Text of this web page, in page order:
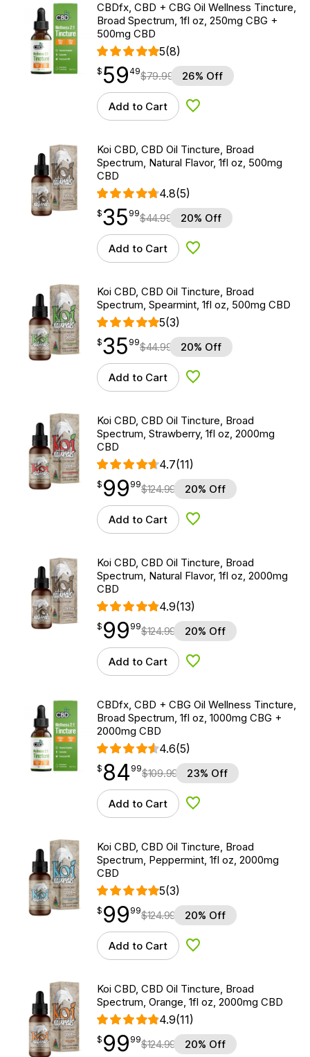
CBDfx, CBD + CBG Oil Wellness Tincture,
Broad Spectrum, 1fl oz, 250mg CBG +
500mg CBD
5(8)
$59.49
$ 59
point 49$79.99 26% Off
Add to Cart Add to Wishlist
Koi CBD, CBD Oil Tincture, Broad
Spectrum, Natural Flavor, 1fl oz, 500mg
CBD
4.8(5)
$35.99
$35
point 99$44.99 20% Off
Add to Cart Add to Wishlist
Koi CBD, CBD Oil Tincture, Broad
Spectrum, Spearmint, 1fl oz, 500mg CBD
5(3)
$35.99
$35
point 99$44.99 20% Off
Add to Cart Add to Wishlist
Koi CBD, CBD Oil Tincture, Broad
Spectrum, Strawberry, 1fl oz, 2000mg
CBD
4.7(11)
$99.99
$ 99
point 99$124.99 20% Off
Add to Cart Add to Wishlist
Koi CBD, CBD Oil Tincture, Broad
Spectrum, Natural Flavor, 1fl oz, 2000mg
CBD
4.9(13)
$99.99
$ 99
point 99$124.99 20% Off
Add to Cart Add to Wishlist
CBDfx, CBD + CBG Oil Wellness Tincture,
Broad Spectrum, 1fl oz, 1000mg CBG +
2000mg CBD
4.6(5)
$ 84.99
$ 84
point 99$109.99 23% Off
Add to Cart Add to Wishlist
Koi CBD, CBD Oil Tincture, Broad
Spectrum, Peppermint, 1fl oz, 2000mg
CBD
5(3)
$99.99
$ 99
point 99$124.99 20% Off
Add to Cart Add to Wishlist
Koi CBD, CBD Oil Tincture, Broad
Spectrum, Orange, 1fl oz, 2000mg CBD
4.9(11)
$99.99
$ 99
point 99$124.99 20% Off